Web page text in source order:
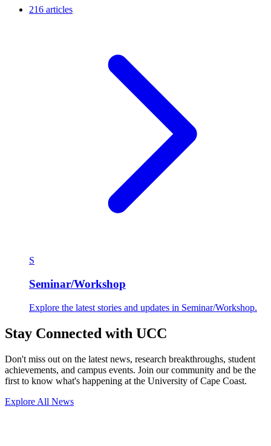
216 articles
S
Seminar/Workshop
Explore the latest stories and updates in Seminar/Workshop.
Stay Connected with UCC
Don't miss out on the latest news, research breakthroughs, student
achievements, and campus events. Join our community and be the
first to know what's happening at the University of Cape Coast.
Explore All News